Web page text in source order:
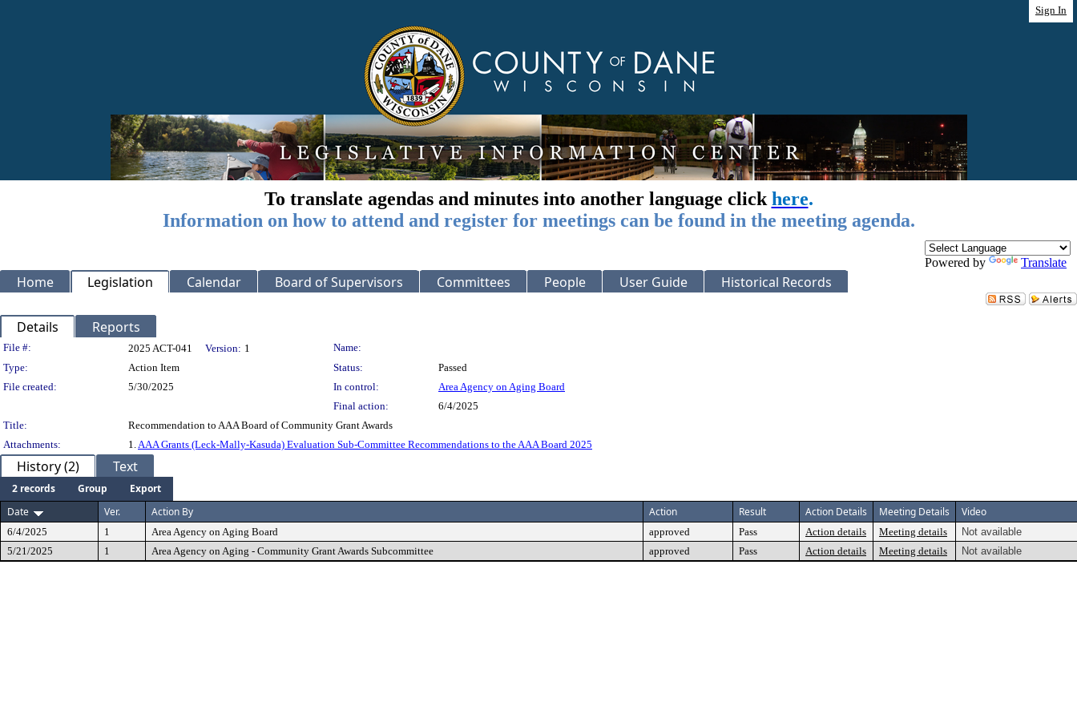
Sign In
To translate agendas and minutes into another language click here.
Information on how to attend and register for meetings can be found in the meeting agenda.
Powered by Translate
Home Legislation Calendar Board of Supervisors Committees People User Guide Historical Records
Details Reports
Legislation Details
File #: 2025 ACT-041 Version: 1
Name:
Type:
Action Item Status:
Passed
File created:
5/30/2025 In control:
Area Agency on Aging Board
Final action:
6/4/2025
Title:
Recommendation to AAA Board of Community Grant Awards
Attachments:
1.AAA Grants (Leck-Mally-Kasuda) Evaluation Sub-Committee Recommendations to the AAA Board 2025
History (2) Text
2 records Group
Export
Date
Ver. Action By Action Result Action Details Meeting Details Video
6/4/2025 1 Area Agency on Aging Board approved Pass Action details Meeting details
Not available
5/21/2025
1 Area Agency on Aging - Community Grant Awards Subcommittee approved Pass Action details Meeting details Not available